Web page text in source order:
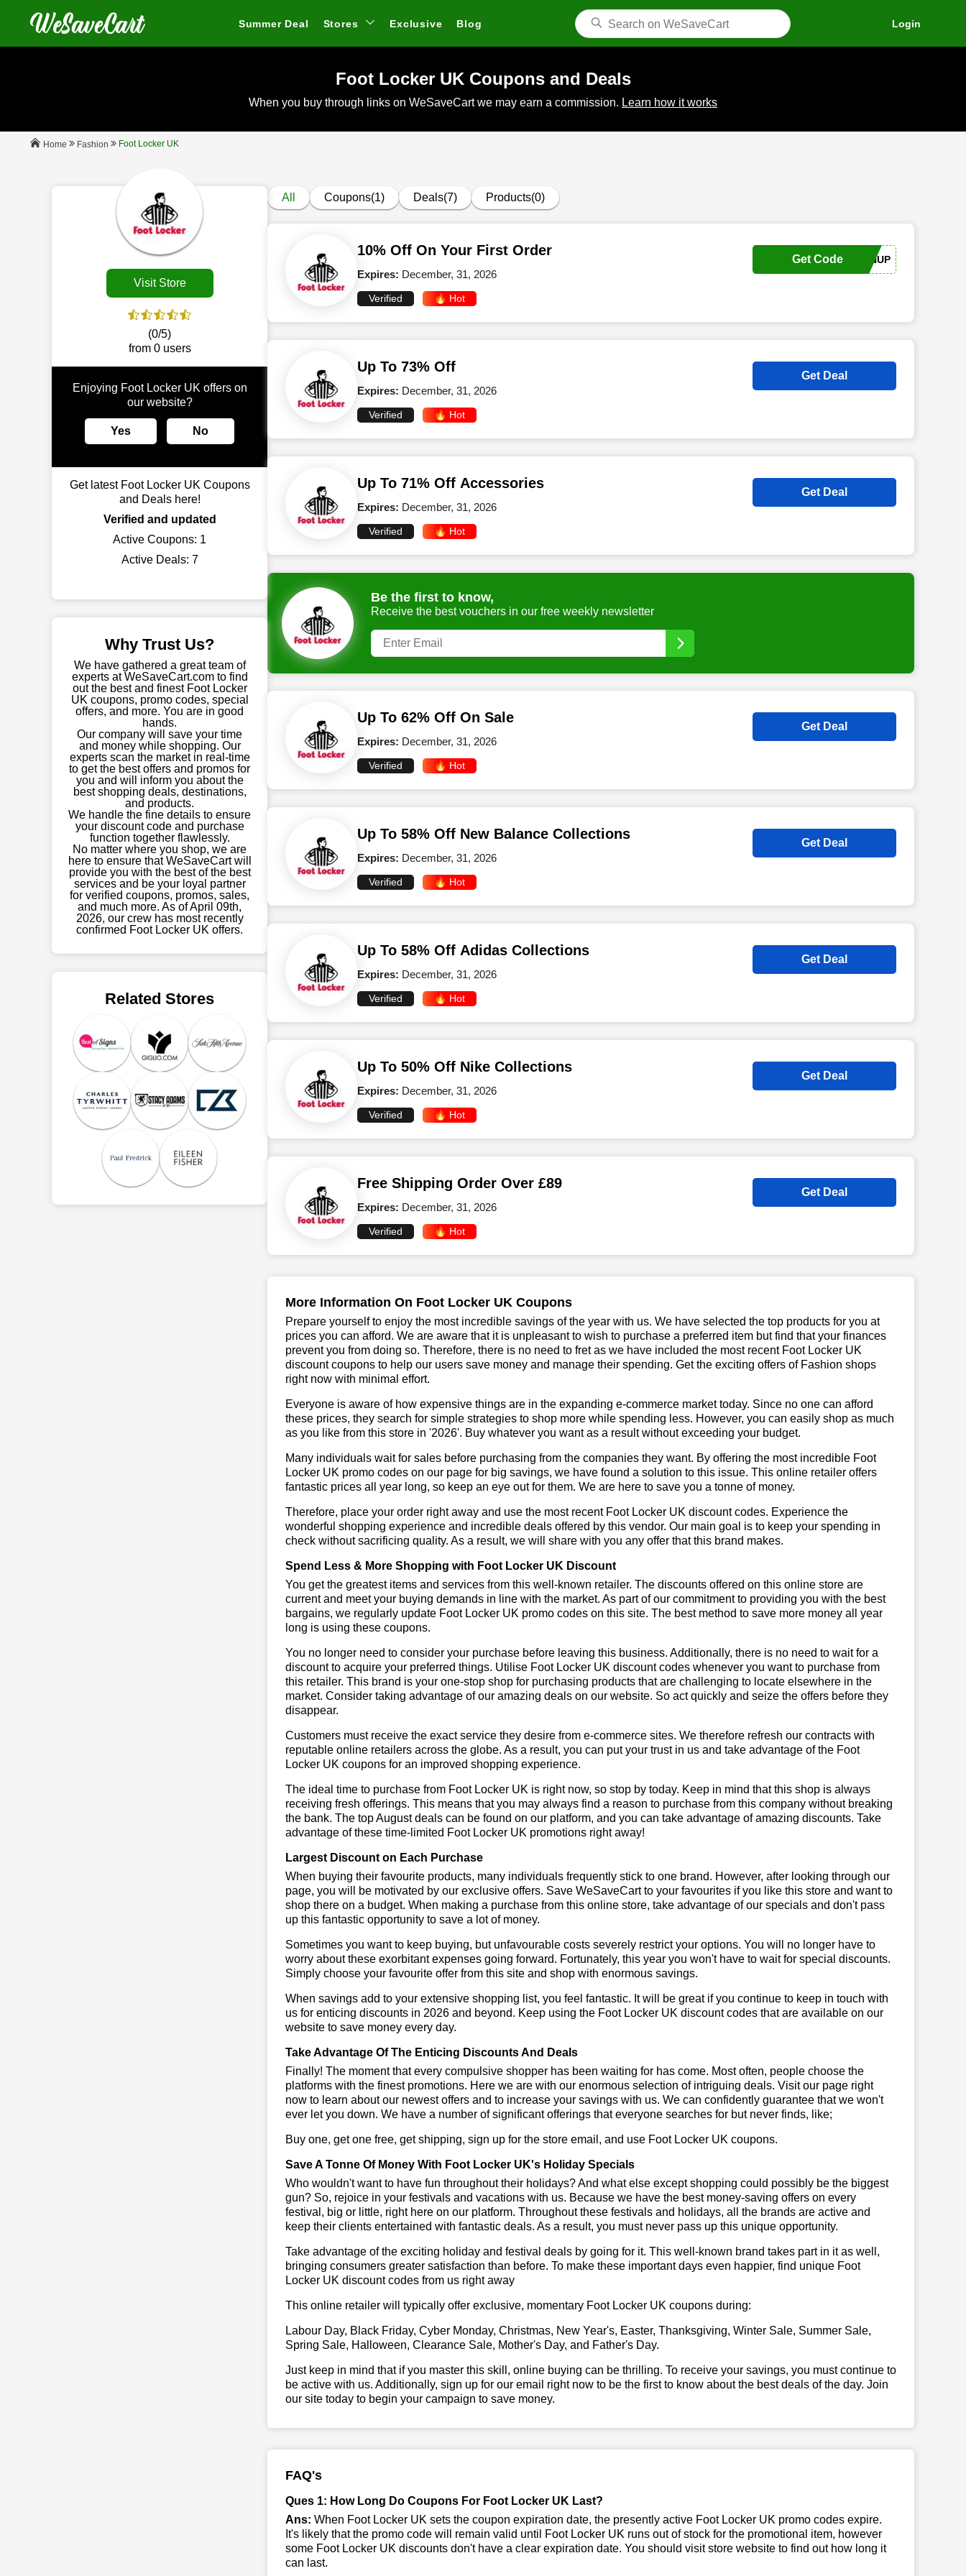
Summer Deal Stores Exclusive Blog Login
Foot Locker UK Coupons and Deals
When you buy through links on WeSaveCart we may earn a commission. Learn how it works
Home Fashion Foot Locker UK
Visit Store
(0/5)
from 0 users
Enjoying Foot Locker UK offers on
our website?
Yes No
Get latest Foot Locker UK Coupons
and Deals here!
Verified and updated
Active Coupons: 1
Active Deals: 7
Why Trust Us?
We have gathered a great team of
experts at WeSaveCart.com to find
out the best and finest Foot Locker
UK coupons, promo codes, special
offers, and more. You are in good
hands.
Our company will save your time
and money while shopping. Our
experts scan the market in real-time
to get the best offers and promos for
you and will inform you about the
best shopping deals, destinations,
and products.
We handle the fine details to ensure
your discount code and purchase
function together flawlessly.
No matter where you shop, we are
here to ensure that WeSaveCart will
provide you with the best of the best
services and be your loyal partner
for verified coupons, promos, sales,
and much more. As of April 09th,
2026, our crew has most recently
confirmed Foot Locker UK offers.
Related Stores
All Coupons(1) Deals(7) Products(0)
10% Off On Your First Order
Expires: December, 31, 2026
Verified 🔥 Hot
SIGNUP
Get Code
Up To 73% Off
Expires: December, 31, 2026
Verified 🔥 Hot
Get Deal
Up To 71% Off Accessories
Expires: December, 31, 2026
Verified 🔥 Hot
Get Deal
Be the first to know,
Receive the best vouchers in our free weekly newsletter
Up To 62% Off On Sale
Expires: December, 31, 2026
Verified 🔥 Hot
Get Deal
Up To 58% Off New Balance Collections
Expires: December, 31, 2026
Verified 🔥 Hot
Get Deal
Up To 58% Off Adidas Collections
Expires: December, 31, 2026
Verified 🔥 Hot
Get Deal
Up To 50% Off Nike Collections
Expires: December, 31, 2026
Verified 🔥 Hot
Get Deal
Free Shipping Order Over £89
Expires: December, 31, 2026
Verified 🔥 Hot
Get Deal
More Information On Foot Locker UK Coupons
Prepare yourself to enjoy the most incredible savings of the year with us. We have selected the top products for you at
prices you can afford. We are aware that it is unpleasant to wish to purchase a preferred item but find that your finances
prevent you from doing so. Therefore, there is no need to fret as we have included the most recent Foot Locker UK
discount coupons to help our users save money and manage their spending. Get the exciting offers of Fashion shops
right now with minimal effort.
Everyone is aware of how expensive things are in the expanding e-commerce market today. Since no one can afford
these prices, they search for simple strategies to shop more while spending less. However, you can easily shop as much
as you like from this store in '2026'. Buy whatever you want as a result without exceeding your budget.
Many individuals wait for sales before purchasing from the companies they want. By offering the most incredible Foot
Locker UK promo codes on our page for big savings, we have found a solution to this issue. This online retailer offers
fantastic prices all year long, so keep an eye out for them. We are here to save you a tonne of money.
Therefore, place your order right away and use the most recent Foot Locker UK discount codes. Experience the
wonderful shopping experience and incredible deals offered by this vendor. Our main goal is to keep your spending in
check without sacrificing quality. As a result, we will share with you any offer that this brand makes.
Spend Less & More Shopping with Foot Locker UK Discount
You get the greatest items and services from this well-known retailer. The discounts offered on this online store are
current and meet your buying demands in line with the market. As part of our commitment to providing you with the best
bargains, we regularly update Foot Locker UK promo codes on this site. The best method to save more money all year
long is using these coupons.
You no longer need to consider your purchase before leaving this business. Additionally, there is no need to wait for a
discount to acquire your preferred things. Utilise Foot Locker UK discount codes whenever you want to purchase from
this retailer. This brand is your one-stop shop for purchasing products that are challenging to locate elsewhere in the
market. Consider taking advantage of our amazing deals on our website. So act quickly and seize the offers before they
disappear.
Customers must receive the exact service they desire from e-commerce sites. We therefore refresh our contracts with
reputable online retailers across the globe. As a result, you can put your trust in us and take advantage of the Foot
Locker UK coupons for an improved shopping experience.
The ideal time to purchase from Foot Locker UK is right now, so stop by today. Keep in mind that this shop is always
receiving fresh offerings. This means that you may always find a reason to purchase from this company without breaking
the bank. The top August deals can be found on our platform, and you can take advantage of amazing discounts. Take
advantage of these time-limited Foot Locker UK promotions right away!
Largest Discount on Each Purchase
When buying their favourite products, many individuals frequently stick to one brand. However, after looking through our
page, you will be motivated by our exclusive offers. Save WeSaveCart to your favourites if you like this store and want to
shop there on a budget. When making a purchase from this online store, take advantage of our specials and don't pass
up this fantastic opportunity to save a lot of money.
Sometimes you want to keep buying, but unfavourable costs severely restrict your options. You will no longer have to
worry about these exorbitant expenses going forward. Fortunately, this year you won't have to wait for special discounts.
Simply choose your favourite offer from this site and shop with enormous savings.
When savings add to your extensive shopping list, you feel fantastic. It will be great if you continue to keep in touch with
us for enticing discounts in 2026 and beyond. Keep using the Foot Locker UK discount codes that are available on our
website to save money every day.
Take Advantage Of The Enticing Discounts And Deals
Finally! The moment that every compulsive shopper has been waiting for has come. Most often, people choose the
platforms with the finest promotions. Here we are with our enormous selection of intriguing deals. Visit our page right
now to learn about our newest offers and to increase your savings with us. We can confidently guarantee that we won't
ever let you down. We have a number of significant offerings that everyone searches for but never finds, like;
Buy one, get one free, get shipping, sign up for the store email, and use Foot Locker UK coupons.
Save A Tonne Of Money With Foot Locker UK's Holiday Specials
Who wouldn't want to have fun throughout their holidays? And what else except shopping could possibly be the biggest
gun? So, rejoice in your festivals and vacations with us. Because we have the best money-saving offers on every
festival, big or little, right here on our platform. Throughout these festivals and holidays, all the brands are active and
keep their clients entertained with fantastic deals. As a result, you must never pass up this unique opportunity.
Take advantage of the exciting holiday and festival deals by going for it. This well-known brand takes part in it as well,
bringing consumers greater satisfaction than before. To make these important days even happier, find unique Foot
Locker UK discount codes from us right away
This online retailer will typically offer exclusive, momentary Foot Locker UK coupons during:
Labour Day, Black Friday, Cyber Monday, Christmas, New Year's, Easter, Thanksgiving, Winter Sale, Summer Sale,
Spring Sale, Halloween, Clearance Sale, Mother's Day, and Father's Day.
Just keep in mind that if you master this skill, online buying can be thrilling. To receive your savings, you must continue to
be active with us. Additionally, sign up for our email right now to be the first to know about the best deals of the day. Join
our site today to begin your campaign to save money.
FAQ's
Ques 1: How Long Do Coupons For Foot Locker UK Last?
Ans: When Foot Locker UK sets the coupon expiration date, the presently active Foot Locker UK promo codes expire.
It's likely that the promo code will remain valid until Foot Locker UK runs out of stock for the promotional item, however
some Foot Locker UK discounts don't have a clear expiration date. You should visit store website to find out how long it
can last.